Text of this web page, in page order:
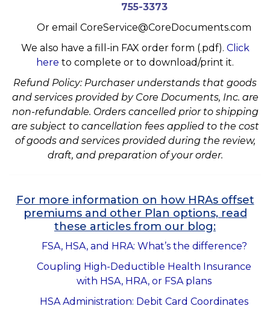
755-3373
Or email CoreService@CoreDocuments.com
We also have a fill-in FAX order form (.pdf). Click
here to complete or to download/print it.
Refund Policy: Purchaser understands that goods
and services provided by Core Documents, Inc. are
non-refundable. Orders cancelled prior to shipping
are subject to cancellation fees applied to the cost
of goods and services provided during the review,
draft, and preparation of your order.
For more information on how HRAs offset
premiums and other Plan options, read
these articles from our blog:
FSA, HSA, and HRA: What’s the difference?
Coupling High-Deductible Health Insurance
with HSA, HRA, or FSA plans
HSA Administration: Debit Card Coordinates